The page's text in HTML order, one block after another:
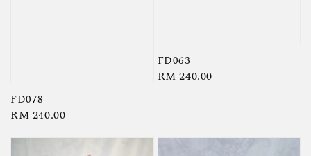
FD078
Regular
RM 240.00
FD063
Regular
RM 240.00